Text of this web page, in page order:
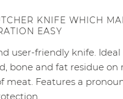
KNIFE WHICH
EASY
user-friendly knife.
bone and fat residue
meat. Features a